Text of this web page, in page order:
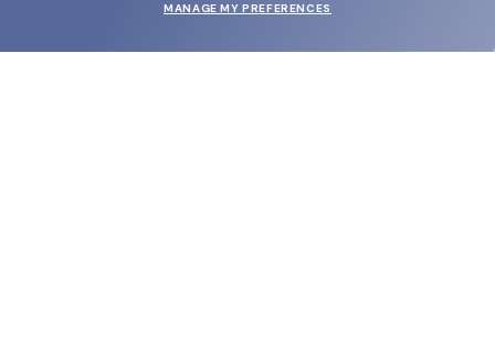
MANAGE MY PREFERENCES